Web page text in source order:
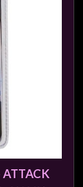
ATTACK